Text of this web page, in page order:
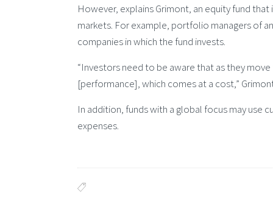
However, explains Grimont, an equity fund
markets. For example, portfolio managers of
companies in which the fund invests.
“Investors need to be aware that as they
[performance], which comes at a cost,”
In addition, funds with a global focus may use
expenses.